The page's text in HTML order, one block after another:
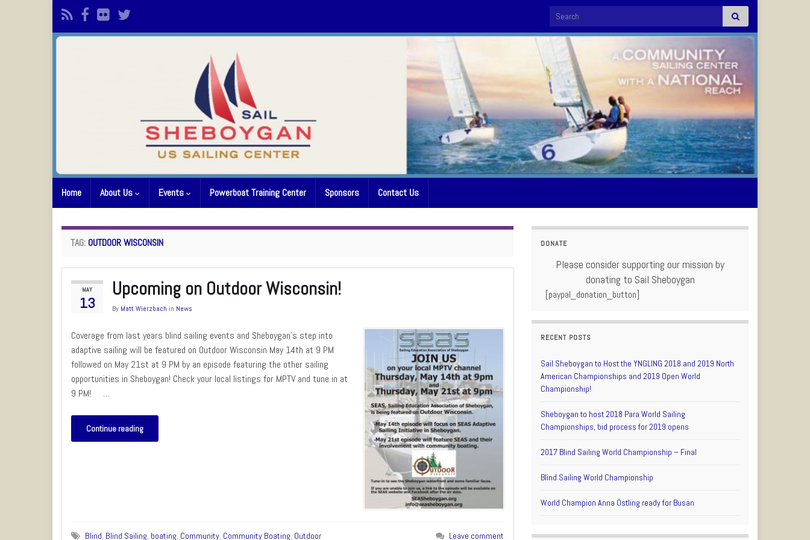
Search for:
Home About Us Events Powerboat Training Center Sponsors Contact Us
TAG: OUTDOOR WISCONSIN
MAY
13
Upcoming on Outdoor Wisconsin!
By Matt Wierzbach in News
Coverage from last years blind sailing events and Sheboygan’s step into
adaptive sailing will be featured on Outdoor Wisconsin May 14th at 9 PM
followed on May 21st at 9 PM by an episode featuring the other sailing
opportunities in Sheboygan! Check your local listings for MPTV and tune in at
9 PM! …
Continue reading
Blind, Blind Sailing, boating, Community, Community Boating, Outdoor
Leave comment
DONATE
Please consider supporting our mission by
donating to Sail Sheboygan
[paypal_donation_button]
RECENT POSTS
Sail Sheboygan to Host the YNGLING 2018 and 2019 North
American Championships and 2019 Open World
Championship!
Sheboygan to host 2018 Para World Sailing
Championships, bid process for 2019 opens
2017 Blind Sailing World Championship – Final
Blind Sailing World Championship
World Champion Anna Östling ready for Busan